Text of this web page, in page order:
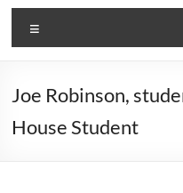
Joe Robinson,
House Student